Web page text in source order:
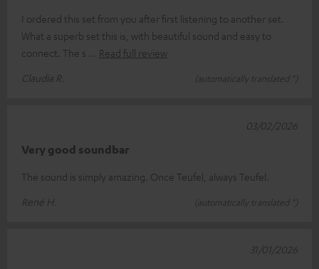
I ordered this set from you after first listening to another set.
What a superb set this is, with beautiful sound and easy to
connect. The s
Read full review
Claudia R.
(automatically translated *)
Very good soundbar
The sound is simply amazing. Once Teufel, always Teufel.
René H.
(automatically translated *)
03/02/2026
31/01/2026